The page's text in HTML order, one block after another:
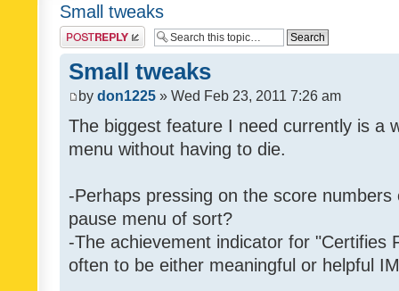
Small tweaks
Post a reply
Small tweaks
by don1225 » Wed Feb 23, 2011 7:26 am
The biggest feature I need currently is a
menu without having to die.
-Perhaps pressing on the score
pause menu of sort?
-The achievement indicator for "Certifies
often to be either meaningful or helpful